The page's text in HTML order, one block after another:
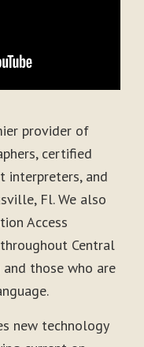
provider of
certified
interpreters, and
Fl. We also
Access
Central
those who are
new technology